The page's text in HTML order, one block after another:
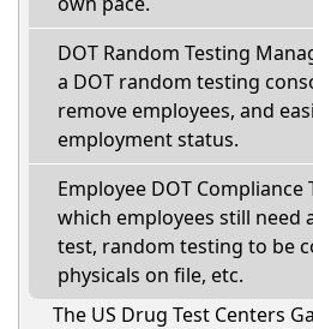
DOT Random Testing
a DOT random testing
remove employees, and
employment status.
Employee DOT Compliance
which employees still need
test, random testing to be
physicals on file, etc.
The US Drug Test Centers